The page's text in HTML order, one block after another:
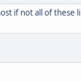
if not all of these